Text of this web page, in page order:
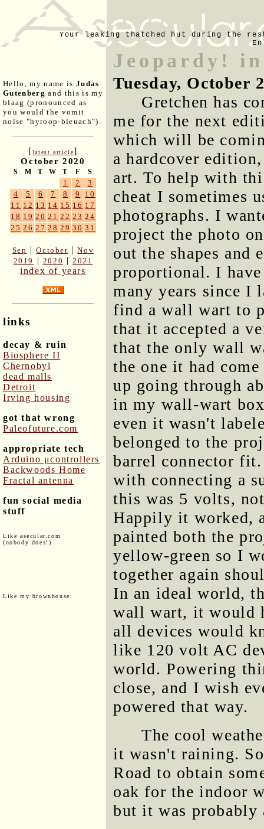
Your leaking thatched hut during the
Hello, my name is Judas
Gutenberg and this is my
blaag (pronounced as
you would the vomit
noise "hyroop-bleuach").
[latest article]
October 2020
S M T W T F S
1 2
3
4
5 6 7 8 9
10
11 12 13 14 15 16 17
18 19 20 21 22 23 24
25 26 27 28 29 30 31
Sep |October |Nov
2019
| 2020 |2021
index of years
links
decay & ruin
Biosphere II
Chernobyl
dead malls
Detroit
Irving housing
got that wrong
Paleofuture.com
appropriate tech
Arduino μcontrollers
Backwoods Home
Fractal antenna
fun social media
stuff
Like asecular.com
(nobody does!)
Like my brownhouse:
Jeopardy!
Tuesday, October
Gretchen has
me for the next
which will be
a hardcover
art. To help with
cheat I sometimes
photographs. I
project the photo
out the shapes and
proportional. I
many years since I
find a wall wart to
that it accepted a
that the only wall
the one it had
up going through
in my wall-wart
even it wasn't
belonged to the
barrel connector
with connecting a
this was 5 volts,
Happily it worked,
painted both the
yellow-green so I
together again
In an ideal world,
wall wart, it would
all devices would
like 120 volt AC
world. Powering
close, and I wish
powered that way.
The cool
it wasn't raining.
Road to obtain
oak for the indoor
but it was probably